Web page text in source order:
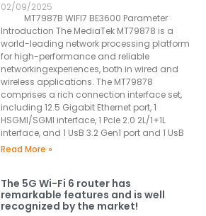
02/09/2025
MT7987B WIFI7 BE3600 Parameter
Introduction The MediaTek MT79878 is a
world-leading network processing platform
for high-performance and reliable
networkingexperiences, both in wired and
wireless applications. The MT79878
comprises a rich connection interface set,
including 12.5 Gigabit Ethernet port, 1
HSGMl/SGMl interface, 1 Pcle 2.0 2L/1+1L
interface, and 1 UsB 3.2 Gen1 port and 1 UsB
Read More »
The 5G Wi-Fi 6 router has
remarkable features and is well
recognized by the market!